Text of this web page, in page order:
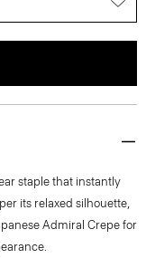
staple that instantly
its relaxed silhouette,
Admiral Crepe for